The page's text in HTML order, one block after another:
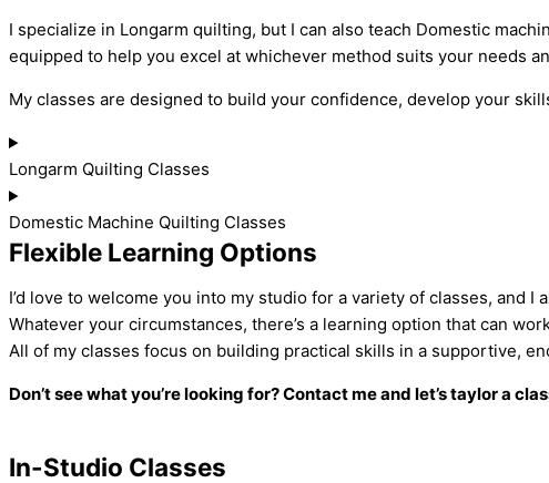
I specialize in Longarm quilting, but I can also teach Domestic
equipped to help you excel at whichever method suits your needs
My classes are designed to build your confidence, develop your
Longarm Quilting Classes
Domestic Machine Quilting Classes
Flexible Learning Options
I’d love to welcome you into my studio for a variety of classes, and
Whatever your circumstances, there’s a learning option that can
All of my classes focus on building practical skills in a supportive,
Don’t see what you’re looking for? Contact me and let’s taylor a
In-Studio Classes